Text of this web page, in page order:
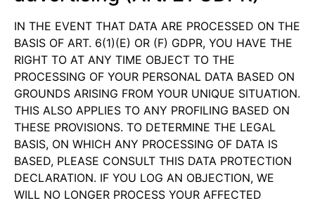
IN THE EVENT THAT DATA ARE PROCESSED ON THE
BASIS OF ART. 6(1)(E) OR (F) GDPR, YOU HAVE THE
RIGHT TO AT ANY TIME OBJECT TO THE
PROCESSING OF YOUR PERSONAL DATA BASED ON
GROUNDS ARISING FROM YOUR UNIQUE SITUATION.
THIS ALSO APPLIES TO ANY PROFILING BASED ON
THESE PROVISIONS. TO DETERMINE THE LEGAL
BASIS, ON WHICH ANY PROCESSING OF DATA IS
BASED, PLEASE CONSULT THIS DATA PROTECTION
DECLARATION. IF YOU LOG AN OBJECTION, WE
WILL NO LONGER PROCESS YOUR AFFECTED